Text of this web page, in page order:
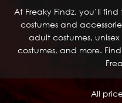
At Freaky Findz, you’ll
costumes and
adult costumes,
costumes, and more.
All